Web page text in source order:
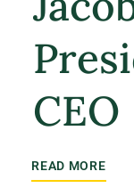
CEO
READ MORE